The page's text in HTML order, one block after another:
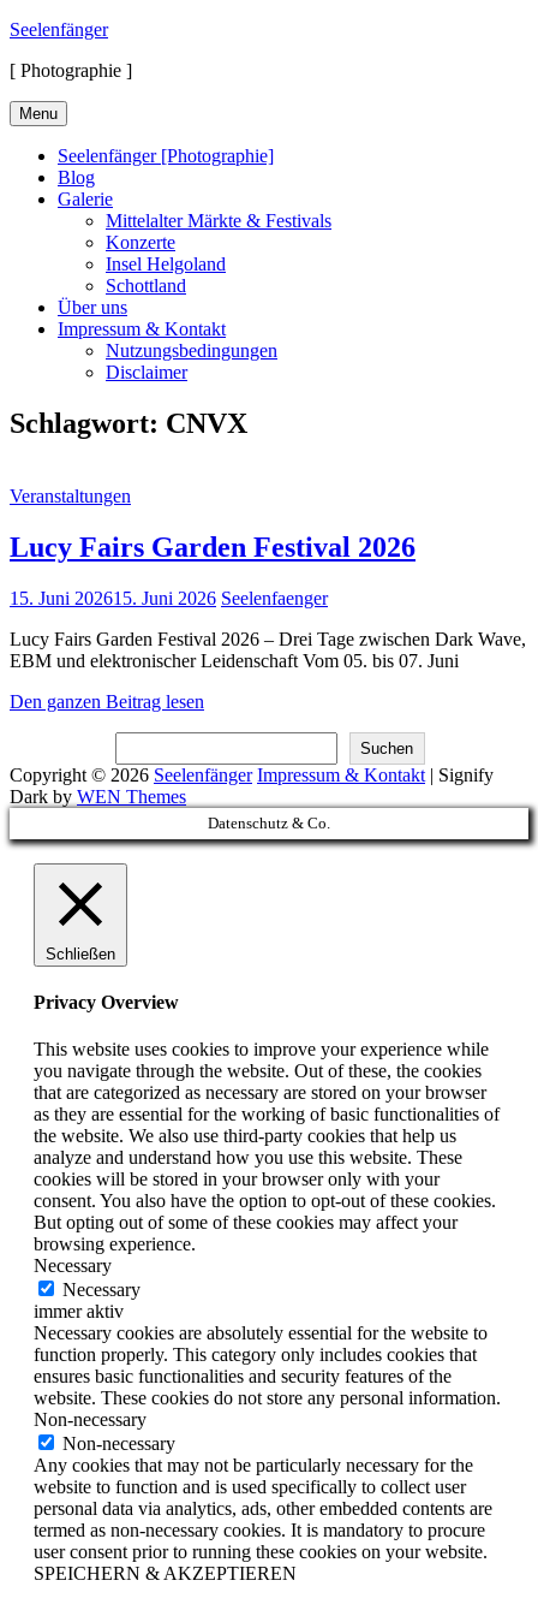
Skip
content
Seelenfänger
[ Photographie ]
Menu
Seelenfänger [Photographie]
Blog
Galerie
Mittelalter Märkte & Festivals
Konzerte
Insel Helgoland
Schottland
Über uns
Impressum & Kontakt
Nutzungsbedingungen
Disclaimer
Schlagwort: CNVX
Cat
Veranstaltungen
Lucy Fairs Garden Festival 2026
Posted
15. Juni 202615. Juni 2026 Seelenfaenger
Lucy Fairs Garden Festival 2026 – Drei Tage zwischen Dark Wave,
EBM und elektronischer Leidenschaft Vom 05. bis 07. Juni
Den ganzen Beitrag lesen
Festival
2026
Suchen
Copyright © 2026 Seelenfänger Impressum & Kontakt | Signify
Dark by WEN Themes
Scroll
Up
Datenschutz & Co.
Schließen
Privacy Overview
This website uses cookies to improve your experience while
you navigate through the website. Out of these, the cookies
that are categorized as necessary are stored on your browser
as they are essential for the working of basic functionalities of
the website. We also use third-party cookies that help us
analyze and understand how you use this website. These
cookies will be stored in your browser only with your
consent. You also have the option to opt-out of these cookies.
But opting out of some of these cookies may affect your
browsing experience.
Necessary
Necessary
immer aktiv
Necessary cookies are absolutely essential for the website to
function properly. This category only includes cookies that
ensures basic functionalities and security features of the
website. These cookies do not store any personal information.
Non-necessary
Non-necessary
Any cookies that may not be particularly necessary for the
website to function and is used specifically to collect user
personal data via analytics, ads, other embedded contents are
termed as non-necessary cookies. It is mandatory to procure
user consent prior to running these cookies on your website.
SPEICHERN & AKZEPTIEREN